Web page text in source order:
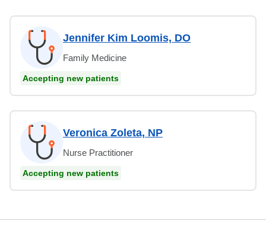
Jennifer Kim Loomis, DO
Family Medicine
Accepting new patients
Veronica Zoleta, NP
Nurse Practitioner
Accepting new patients